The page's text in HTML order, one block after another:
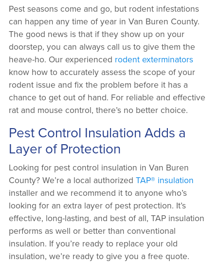
Pest seasons come and go, but rodent infestations
can happen any time of year in Van Buren County.
The good news is that if they show up on your
doorstep, you can always call us to give them the
heave-ho. Our experienced rodent exterminators
know how to accurately assess the scope of your
rodent issue and fix the problem before it has a
chance to get out of hand. For reliable and effective
rat and mouse control, there’s no better choice.
Pest Control Insulation Adds a
Layer of Protection
Looking for pest control insulation in Van Buren
County? We’re a local authorized TAP® insulation
installer and we recommend it to anyone who’s
looking for an extra layer of pest protection. It’s
effective, long-lasting, and best of all, TAP insulation
performs as well or better than conventional
insulation. If you’re ready to replace your old
insulation, we’re ready to give you a free quote.